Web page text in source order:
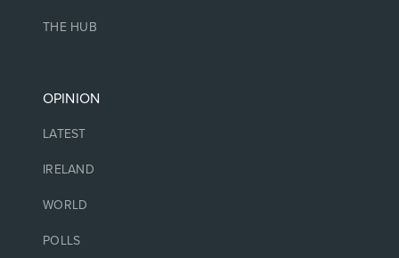
THE HUB
OPINION
LATEST
IRELAND
WORLD
POLLS